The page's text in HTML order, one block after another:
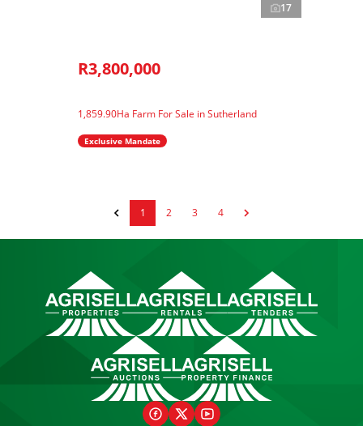
17
R3,800,000
1,859.90Ha Farm For Sale in Sutherland
Exclusive Mandate
1 2 3 4